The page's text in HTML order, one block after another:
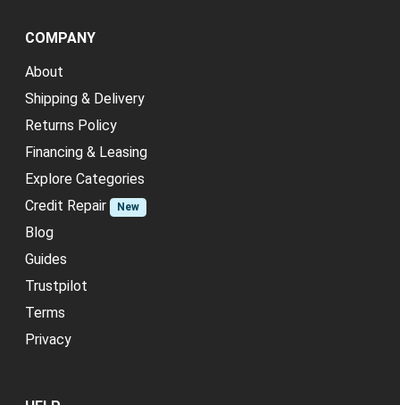
COMPANY
About
Shipping & Delivery
Returns Policy
Financing & Leasing
Explore Categories
Credit Repair
New
Blog
Guides
Trustpilot
Terms
Privacy